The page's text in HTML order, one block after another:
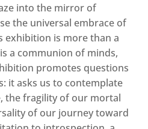
into the mirror of
the universal embrace of
exhibition is more than a
a communion of minds,
promotes questions
it asks us to contemplate
the fragility of our mortal
of our journey toward